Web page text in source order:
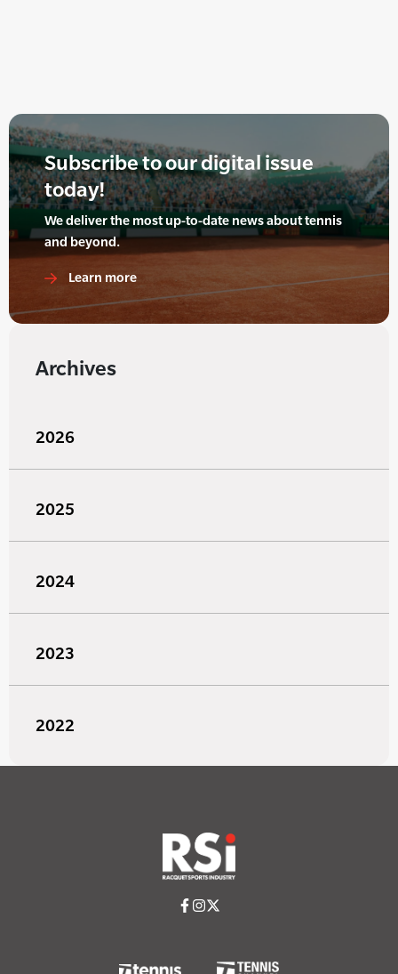
Subscribe to our digital issue
today!
We deliver the most up-to-date news about tennis
and beyond.
Learn more
Archives
2026
2025
2024
2023
2022